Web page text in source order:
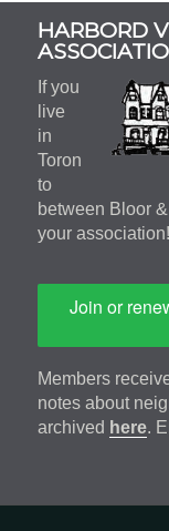
Subsidiary
Sidebar
HARBORD
If you
live
in
Toron
to
between Bloor
your association!
Join or
Members
notes about
archived here.